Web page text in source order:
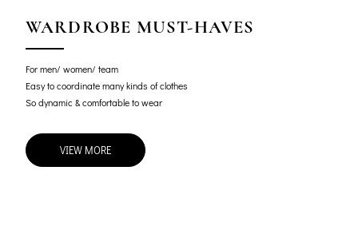
WARDROBE MUST-HAVES
For men/ women/ team
Easy to coordinate many kinds of clothes
So dynamic & comfortable to wear
VIEW MORE